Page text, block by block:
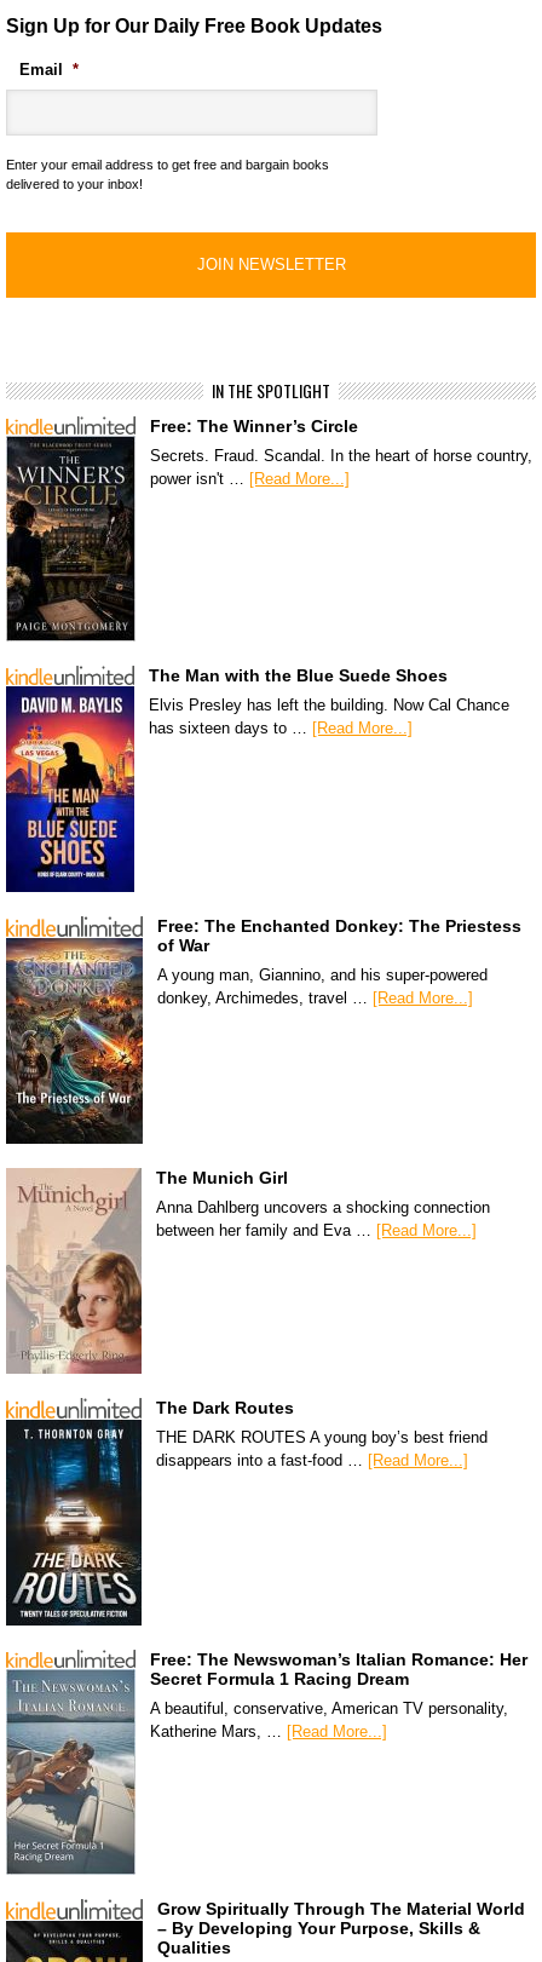
Sign Up for Our Daily Free Book Updates
Email *
Enter your email address to get free and bargain books
delivered to your inbox!
IN THE SPOTLIGHT
Free: The Winner’s Circle
Secrets. Fraud. Scandal. In the heart of horse country,
power isn't … [Read More...]
The Man with the Blue Suede Shoes
Elvis Presley has left the building. Now Cal Chance
has sixteen days to … [Read More...]
Free: The Enchanted Donkey: The Priestess
of War
A young man, Giannino, and his super-powered
donkey, Archimedes, travel … [Read More...]
The Munich Girl
Anna Dahlberg uncovers a shocking connection
between her family and Eva …
[Read More...]
The Dark Routes
THE DARK ROUTES A young boy’s best friend
disappears into a fast-food …
[Read More...]
Free: The Newswoman’s Italian Romance: Her
Secret Formula 1 Racing Dream
A beautiful, conservative, American TV personality,
Katherine Mars, … [Read More...]
Grow Spiritually Through The Material World
– By Developing Your Purpose, Skills &
Qualities